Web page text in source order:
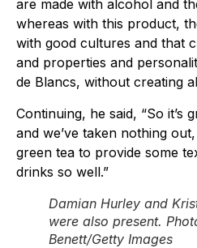
are made with alcohol and
whereas with this product,
with good cultures and that
and properties and
de Blancs, without creating
Continuing, he said, “So it’s
and we’ve taken nothing
green tea to provide some
drinks so well.”
Damian Hurley and
were also present.
Benett/Getty Images